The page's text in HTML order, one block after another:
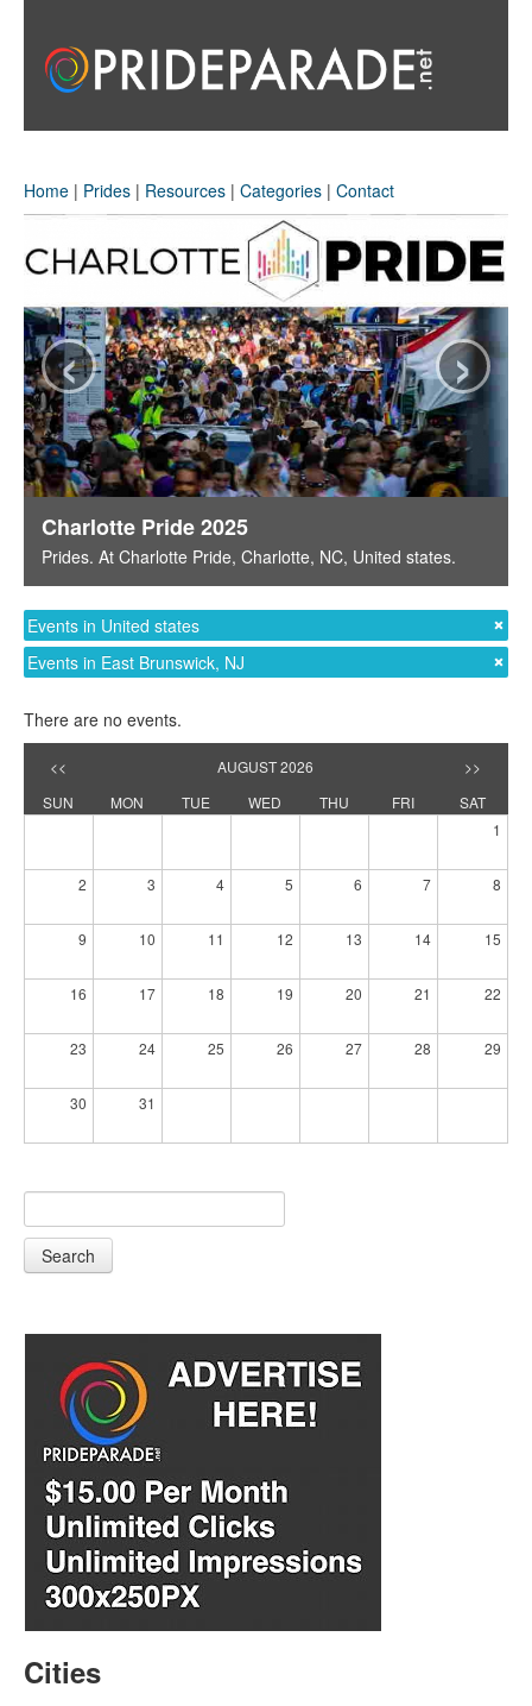
Home | Prides | Resources | Categories | Contact
Charlotte Pride 2025
Prides. At Charlotte Pride, Charlotte, NC, United states.
‹ ›
Events in United states
Events in East Brunswick, NJ
There are no events.
<< AUGUST 2026
>>
SUN
MON TUE WED THU FRI
SAT
1
2 3 4 5 6 7 8
9 10 11 12 13 14 15
16 17 18 19 20 21 22
23 24 25 26 27 28 29
30 31
Search
Cities